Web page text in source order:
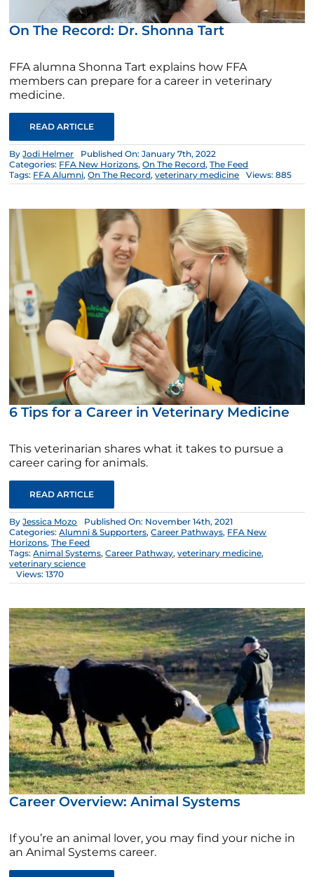
On The Record: Dr. Shonna Tart
FFA alumna Shonna Tart explains how FFA
members can prepare for a career in veterinary
medicine.
READ ARTICLE
ByJodi Helmer
Published On: January 7th, 2022
Categories: FFA New Horizons,On The Record,The Feed
Tags: FFA Alumni,On The Record,veterinary medicine Views: 885
6 Tips for a Career in Veterinary Medicine
This veterinarian shares what it takes to pursue a
career caring for animals.
READ ARTICLE
ByJessica Mozo
Published On: November 14th, 2021
Categories:Alumni & Supporters,Career Pathways, FFA New
Horizons,The Feed
Tags:Animal Systems,Career Pathway,veterinary medicine,
veterinary science
Views: 1370
Career Overview: Animal Systems
If you’re an animal lover, you may find your niche in
an Animal Systems career.